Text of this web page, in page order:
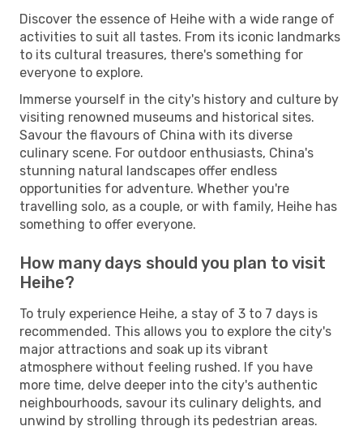
Discover the essence of Heihe with a wide range of
activities to suit all tastes. From its iconic landmarks
to its cultural treasures, there's something for
everyone to explore.
Immerse yourself in the city's history and culture by
visiting renowned museums and historical sites.
Savour the flavours of China with its diverse
culinary scene. For outdoor enthusiasts, China's
stunning natural landscapes offer endless
opportunities for adventure. Whether you're
travelling solo, as a couple, or with family, Heihe has
something to offer everyone.
How many days should you plan to visit
Heihe?
To truly experience Heihe, a stay of 3 to 7 days is
recommended. This allows you to explore the city's
major attractions and soak up its vibrant
atmosphere without feeling rushed. If you have
more time, delve deeper into the city's authentic
neighbourhoods, savour its culinary delights, and
unwind by strolling through its pedestrian areas.